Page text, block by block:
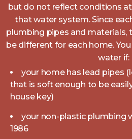
but do not reflect conditions
that water system. Since
plumbing pipes and materials,
be different for each home.
water if:
your home has lead pipes
that is soft enough to be
house key)
your non-plastic plumbing
1986